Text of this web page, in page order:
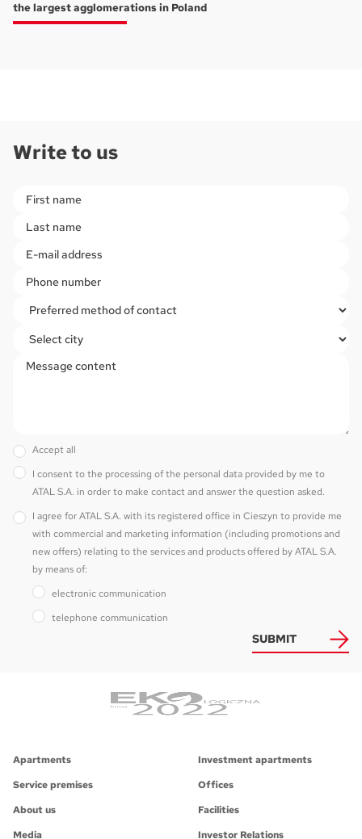
the largest agglomerations in Poland
Write to us
Please
this
field
SUBMIT
Accept all
I consent to the processing of the personal data provided by me to
ATAL S.A. in order to make contact and answer the question asked.
I agree for ATAL S.A. with its registered office in Cieszyn to provide me
with commercial and marketing information (including promotions and
new offers) relating to the services and products offered by ATAL S.A.
by means of:
electronic communication
telephone communication
Apartments
Investment apartments
Service premises
Offices
About us
Facilities
Media
Investor Relations